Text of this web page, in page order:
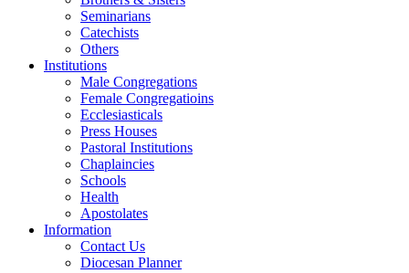
Seminarians
Catechists
Others
Institutions
Male Congregations
Female Congregatioins
Ecclesiasticals
Press Houses
Pastoral Institutions
Chaplaincies
Schools
Health
Apostolates
Information
Contact Us
Diocesan Planner